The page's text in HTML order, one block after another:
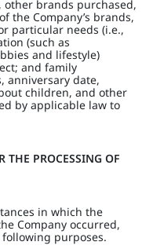
other brands purchased,
the Company’s brands,
particular needs (i.e.,
(such as
and lifestyle)
and family
anniversary date,
children, and other
by applicable law to
THE PROCESSING OF
in which the
Company occurred,
purposes.